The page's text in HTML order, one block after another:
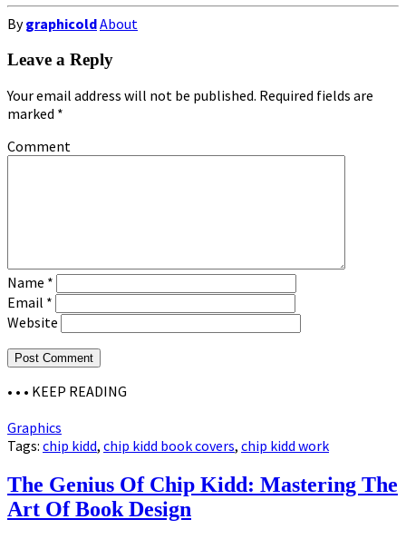
BygraphicoldAbout
Leave a Reply
Your email address will not be published. Required fields are
marked *
Comment
Name *
Email *
Website
• • • KEEP READING
Graphics
Tags: chip kidd, chip kidd book covers, chip kidd work
The Genius Of Chip Kidd: Mastering The
Art Of Book Design